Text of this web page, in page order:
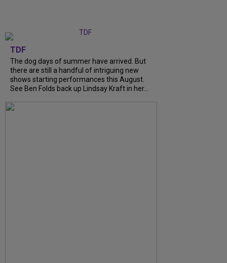
TDF
The dog days of summer have arrived. But
there are still a handful of intriguing new
shows starting performances this August.
See Ben Folds back up Lindsay Kraft in her...